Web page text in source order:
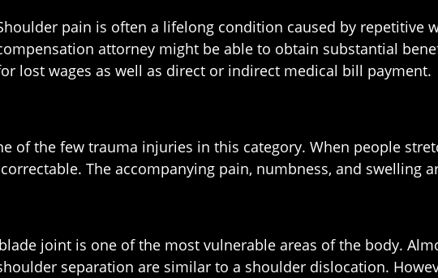
pain is often a lifelong condition caused by repetitive
attorney might be able to obtain substantial
lost wages as well as direct or indirect medical bill payment.
of the few trauma injuries in this category. When people
The accompanying pain, numbness, and swelling
joint is one of the most vulnerable areas of the body.
separation are similar to a shoulder dislocation.